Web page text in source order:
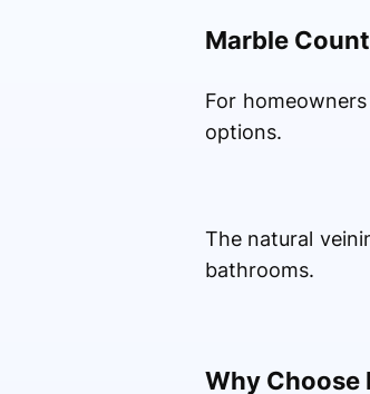
Marble
For
options.
The natural
bathrooms.
Why Choose